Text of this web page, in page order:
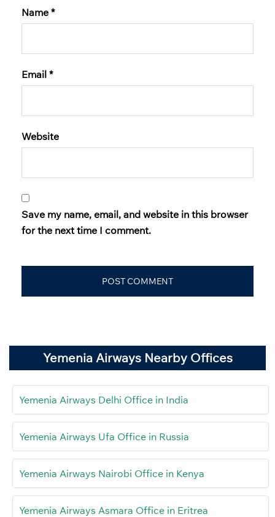
Name *
Email *
Website
Save my name, email, and website in this browser
for the next time I comment.
Yemenia Airways Nearby Offices
Yemenia Airways Delhi Office in India
Yemenia Airways Ufa Office in Russia
Yemenia Airways Nairobi Office in Kenya
Yemenia Airways Asmara Office in Eritrea